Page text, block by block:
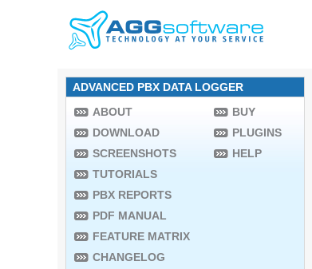
ADVANCED PBX DATA LOGGER
ABOUT
DOWNLOAD
SCREENSHOTS
TUTORIALS
PBX REPORTS
PDF MANUAL
FEATURE MATRIX
CHANGELOG
BUY
PLUGINS
HELP